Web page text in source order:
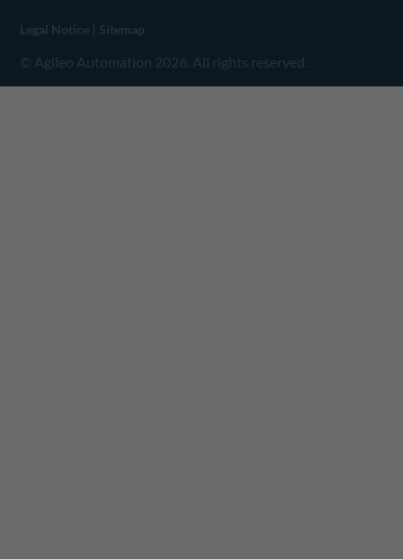
Legal Notice | Sitemap
© Agileo Automation 2026. All rights reserved.